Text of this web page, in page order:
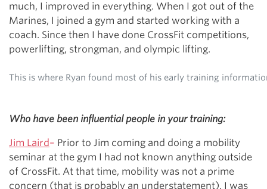
much, I improved in everything. When I got out of the
Marines, I joined a gym and started working with a
coach. Since then I have done CrossFit competitions,
powerlifting, strongman, and olympic lifting.
This is where Ryan found most of his early training
Who have been influential people in your training:
Jim Laird– Prior to Jim coming and doing a mobility
seminar at the gym I had not known anything outside
of CrossFit. At that time, mobility was not a prime
concern (that is probably an understatement). I was